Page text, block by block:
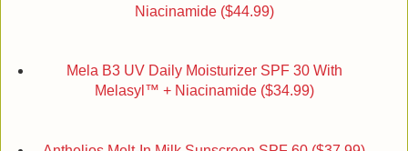
Niacinamide ($44.99)
Mela B3 UV Daily Moisturizer SPF 30 With
Melasyl™ + Niacinamide ($34.99)